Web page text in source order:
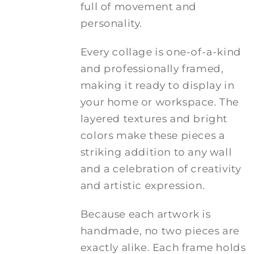
full of movement and
personality.
Every collage is one-of-a-kind
and professionally framed,
making it ready to display in
your home or workspace. The
layered textures and bright
colors make these pieces a
striking addition to any wall
and a celebration of creativity
and artistic expression.
Because each artwork is
handmade, no two pieces are
exactly alike. Each frame holds